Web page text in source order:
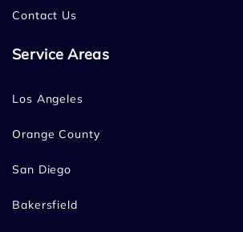
Contact Us
Service Areas
Los Angeles
Orange County
San Diego
Bakersfield